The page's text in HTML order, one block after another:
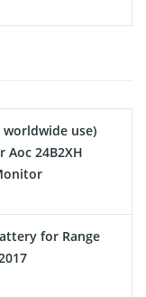
worldwide use)
Aoc 24B2XH
for Range